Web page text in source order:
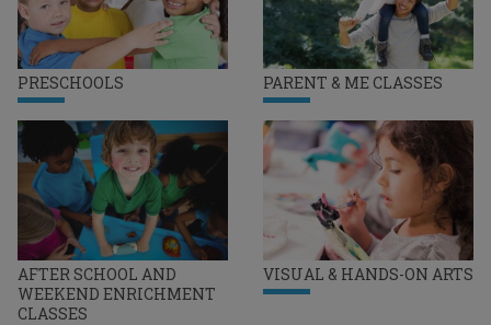
PRESCHOOLS PARENT & ME CLASSES
AFTER SCHOOL AND
WEEKEND ENRICHMENT
CLASSES
VISUAL & HANDS-ON ARTS